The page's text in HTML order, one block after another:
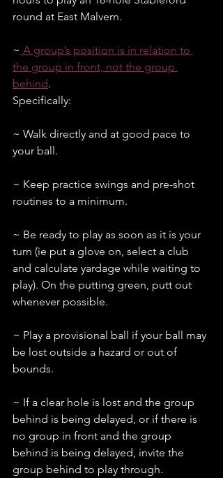
round at East Malvern.
~ A group’s position is in relation to
the group in front, not the group
behind.
Specifically:
~ Walk directly and at good pace to
your ball.
~ Keep practice swings and pre-shot
routines to a minimum.
~ Be ready to play as soon as it is your
turn (ie put a glove on, select a club
and calculate yardage while waiting to
play). On the putting green, putt out
whenever possible.
~ Play a provisional ball if your ball may
be lost outside a hazard or out of
bounds.
~ If a clear hole is lost and the group
behind is being delayed, or if there is
no group in front and the group
behind is being delayed, invite the
group behind to play through.